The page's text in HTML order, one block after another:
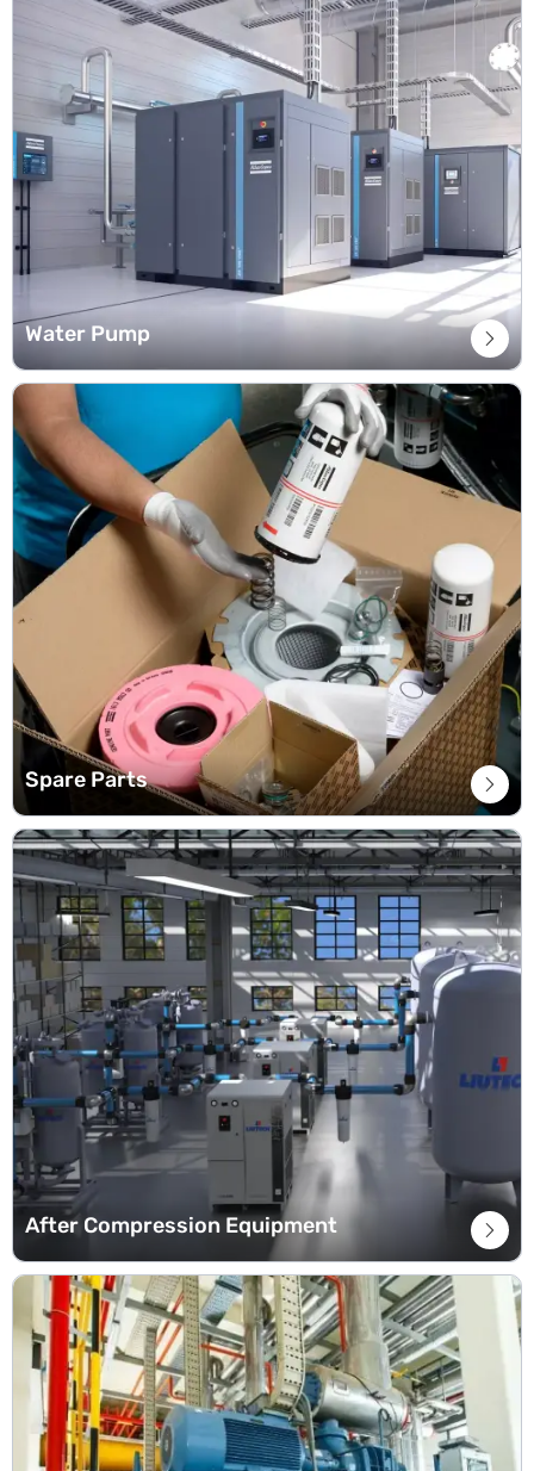
Water Pump 
Spare Parts 
After Compression Equipment 